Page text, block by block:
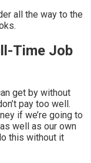
all the way to the
Time Job
get by without
pay too well.
if we’re going to
well as our own
this without it